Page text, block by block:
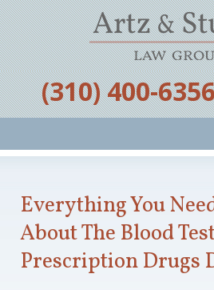
‪(310) 400-
Everything You
About The Blood
Prescription Drugs